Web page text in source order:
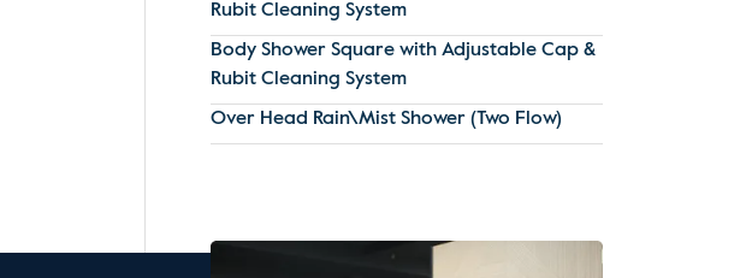
Rubit Cleaning System
Body Shower Square with Adjustable Cap &
Rubit Cleaning System
Over Head Rain\Mist Shower (Two Flow)